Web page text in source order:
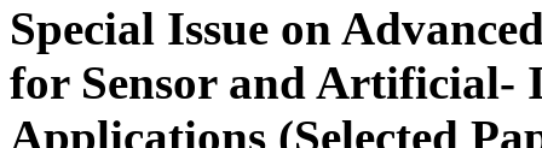
Special Issue on
for Sensor and Artificial-
Applications (Selected